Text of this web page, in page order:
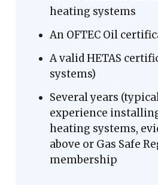
heating systems
An OFTEC Oil
A valid HETAS
systems)
Several years
experience
heating systems,
above or Gas Safe
membership